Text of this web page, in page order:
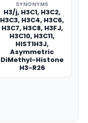
SYNONYMS
H3/j, H3C1, H3C2,
H3C3, H3C4, H3C6,
H3C7, H3C8, H3FJ,
H3C10, H3C11,
HIST1H3J,
Asymmetric
DiMethyl-Histone
H3-R26